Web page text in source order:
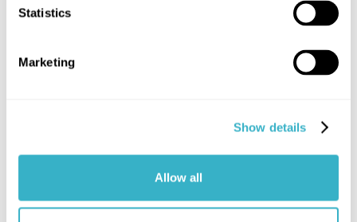
Statistics
Marketing
Show details
Allow all
solutions.